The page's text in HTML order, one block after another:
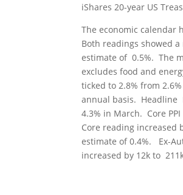
iShares 20-year US
The economic calendar
Both readings showed
estimate of 0.5%. The
excludes food and
ticked to 2.8% from
annual basis. Headline
4.3% in March. Core
Core reading increased
estimate of 0.4%. Ex-
increased by 12k to